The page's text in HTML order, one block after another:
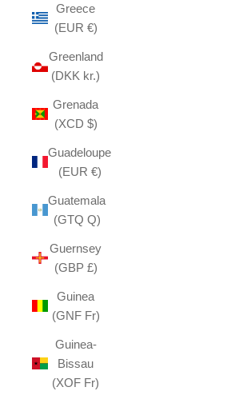
Greece
(EUR €)
Greenland
(DKK kr.)
Grenada
(XCD $)
Guadeloupe
(EUR €)
Guatemala
(GTQ Q)
Guernsey
(GBP £)
Guinea
(GNF Fr)
Guinea-
Bissau
(XOF Fr)